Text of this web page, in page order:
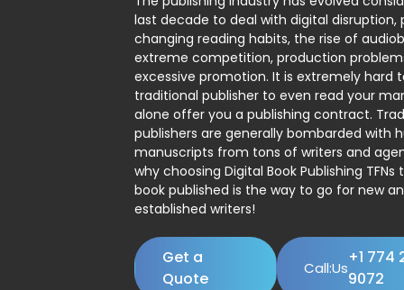
last decade to deal with digital disruption,
changing reading habits, the rise of
extreme competition, production
excessive promotion. It is extremely hard
traditional publisher to even read your
alone offer you a publishing contract.
publishers are generally bombarded with
manuscripts from tons of writers and
why choosing Digital Book Publishing
book published is the way to go for new
established writers!
Get a
Quote
Call:Us
+1 774
9072